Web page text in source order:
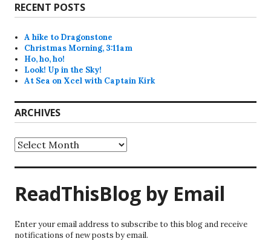
RECENT POSTS
A hike to Dragonstone
Christmas Morning, 3:11am
Ho, ho, ho!
Look! Up in the Sky!
At Sea on Xcel with Captain Kirk
ARCHIVES
Archives
ReadThisBlog by Email
Enter your email address to subscribe to this blog and receive
notifications of new posts by email.